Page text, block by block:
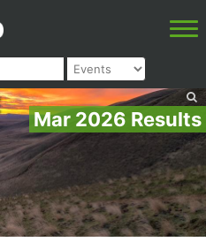
Mar 2026 Results